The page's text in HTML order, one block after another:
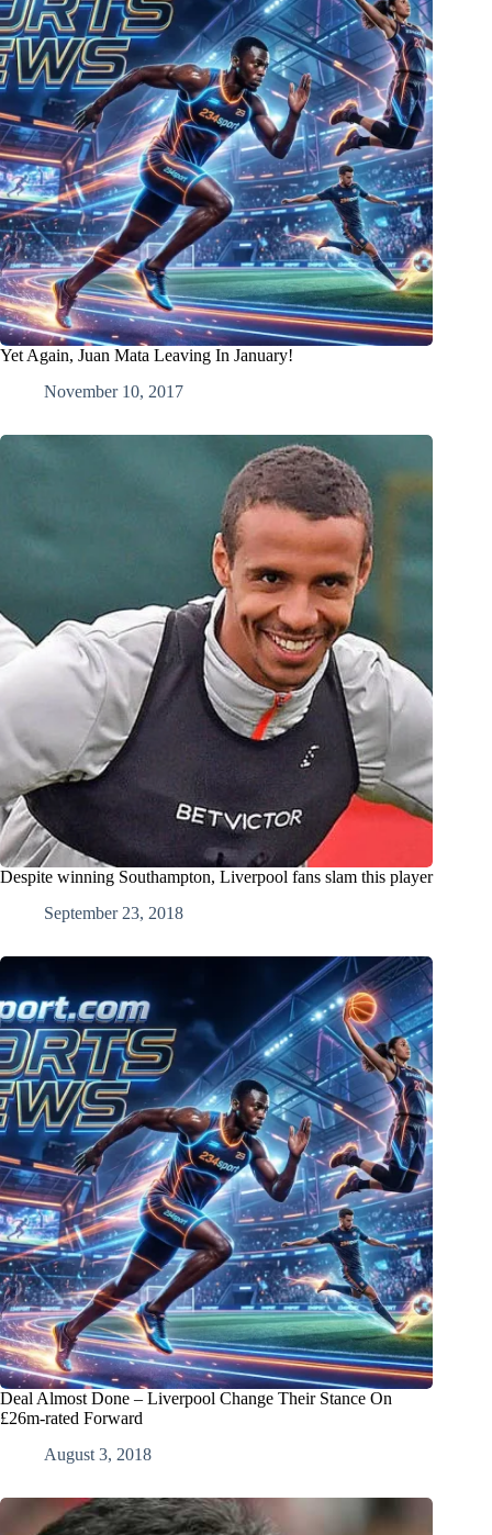
Yet Again, Juan Mata Leaving In January!
November 10, 2017
Despite winning Southampton, Liverpool fans slam this player
September 23, 2018
Deal Almost Done – Liverpool Change Their Stance On
£26m-rated Forward
August 3, 2018